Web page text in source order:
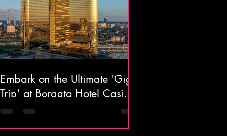
Embark on the Ultimate 'Gig-
Trip' at Borgata Hotel Casino
& Spa in Atlantic City